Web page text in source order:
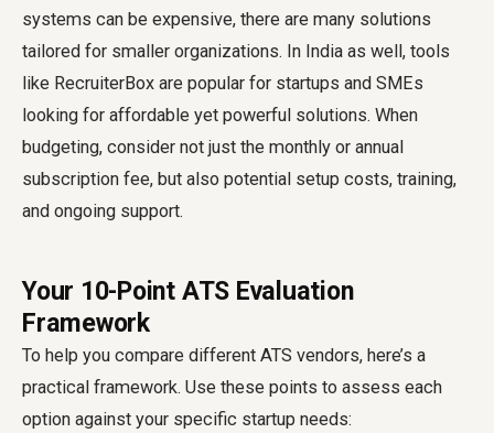
systems can be expensive, there are many solutions
tailored for smaller organizations. In India as well, tools
like RecruiterBox are popular for startups and SMEs
looking for affordable yet powerful solutions. When
budgeting, consider not just the monthly or annual
subscription fee, but also potential setup costs, training,
and ongoing support.
Your 10-Point ATS Evaluation
Framework
To help you compare different ATS vendors, here’s a
practical framework. Use these points to assess each
option against your specific startup needs: